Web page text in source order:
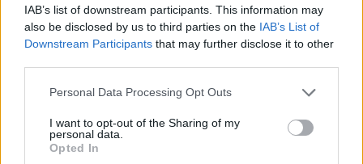
IAB’s list of downstream participants. This information may
also be disclosed by us to third parties on the IAB’s List of
Downstream Participants that may further disclose it to other
Please note that this website/app uses one or more Google
not limited to your visit or usage behaviour. You may click to
grant or deny consent to Google and its third-party tags to
use your data for below specified purposes in below Google
Personal Data Processing Opt Outs
I want to opt-out of the Sharing of my
personal data.
Opted In
Feature comparison